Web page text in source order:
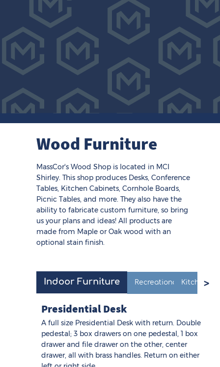
Wood Furniture
MassCor's Wood Shop is located in MCI
Shirley. This shop produces Desks, Conference
Tables, Kitchen Cabinets, Cornhole Boards,
Picnic Tables, and more. They also have the
ability to fabricate custom furniture, so bring
us your plans and ideas! All products are
made from Maple or Oak wood with an
optional stain finish.
Indoor Furniture Recreational Products
Kitchen
Presidential Desk
A full size Presidential Desk with return. Double
pedestal; 3 box drawers on one pedestal, 1 box
drawer and file drawer on the other, center
drawer, all with brass handles. Return on either